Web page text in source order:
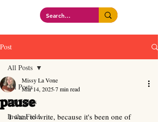
Post
All Posts
Day Hikes
In the Field
All Posts
pause
Missy La Vone
Mar 14, 20257 min read
I want to write, because it's been one of